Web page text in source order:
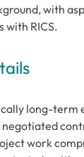
with
with RICS.
long-term
negotiated
work